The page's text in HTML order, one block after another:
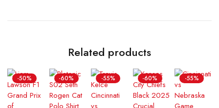
Related products
-50% -60% -55% -60% -55%